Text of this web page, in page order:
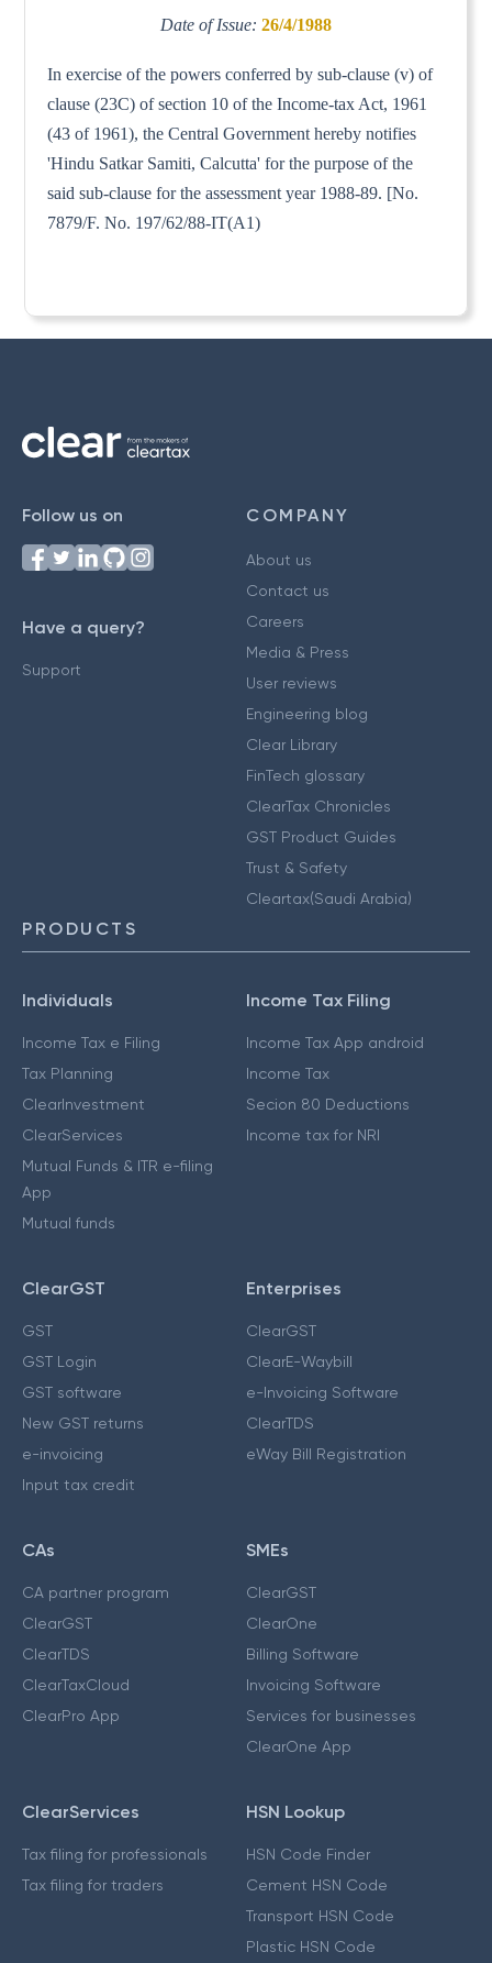
Date of Issue: 26/4/1988
In exercise of the powers conferred by sub-clause (v) of
clause (23C) of section 10 of the Income-tax Act, 1961
(43 of 1961), the Central Government hereby notifies
'Hindu Satkar Samiti, Calcutta' for the purpose of the
said sub-clause for the assessment year 1988-89. [No.
7879/F. No. 197/62/88-IT(A1)
Follow us on
Have a query?
Support
COMPANY
About us
Contact us
Careers
Media & Press
User reviews
Engineering blog
Clear Library
FinTech glossary
ClearTax Chronicles
GST Product Guides
Trust & Safety
Cleartax(Saudi Arabia)
PRODUCTS
Individuals
Income Tax e Filing
Tax Planning
ClearInvestment
ClearServices
Mutual Funds & ITR e-filing
App
Mutual funds
Income Tax Filing
Income Tax App android
Income Tax
Secion 80 Deductions
Income tax for NRI
ClearGST
GST
GST Login
GST software
New GST returns
e-invoicing
Input tax credit
Enterprises
ClearGST
ClearE-Waybill
e-Invoicing Software
ClearTDS
eWay Bill Registration
CAs
CA partner program
ClearGST
ClearTDS
ClearTaxCloud
ClearPro App
SMEs
ClearGST
ClearOne
Billing Software
Invoicing Software
Services for businesses
ClearOne App
ClearServices
Tax filing for professionals
Tax filing for traders
HSN Lookup
HSN Code Finder
Cement HSN Code
Transport HSN Code
Plastic HSN Code